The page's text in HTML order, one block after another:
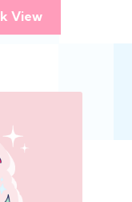
View